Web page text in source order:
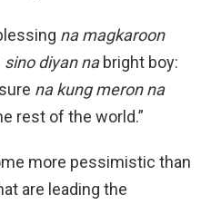
na magkaroon
sino diyan nabright boy:
na kung meron na
rest of the world.”
more pessimistic than
are leading the